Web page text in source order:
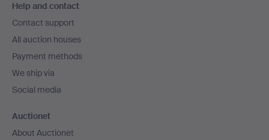
navigation
Help and contact
Contact support
All auction houses
Payment methods
We ship via
Social media
Auctionet
About Auctionet